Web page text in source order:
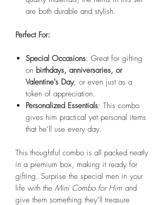
are both durable and stylish.
Perfect For:
Special Occasions: Great for gifting
on birthdays, anniversaries, or
Valentine's Day, or even just as a
token of appreciation.
Personalized Essentials: This combo
gives him practical yet personal items
that he’ll use every day.
This thoughtful combo is all packed neatly
in a premium box, making it ready for
gifting. Surprise the special men in your
life with the Mini Combo for Him and
give them something they’ll treasure